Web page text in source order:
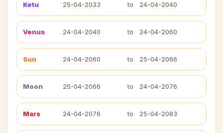
Ketu 25-04-2033 to 24-04-2040
Venus 24-04-2040 to 24-04-2060
Sun 24-04-2060 to 25-04-2066
Moon 25-04-2066 to 24-04-2076
Mars 24-04-2076 to 25-04-2083